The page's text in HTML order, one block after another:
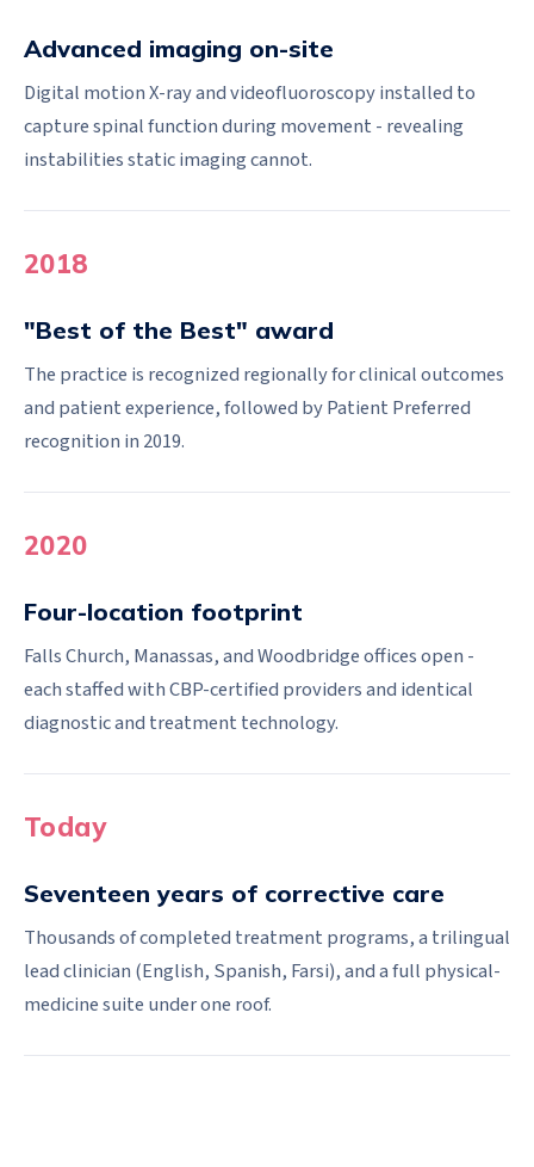
Advanced imaging on-site
Digital motion X-ray and videofluoroscopy installed to
capture spinal function during movement - revealing
instabilities static imaging cannot.
2018
"Best of the Best" award
The practice is recognized regionally for clinical outcomes
and patient experience, followed by Patient Preferred
recognition in 2019.
2020
Four-location footprint
Falls Church, Manassas, and Woodbridge offices open -
each staffed with CBP-certified providers and identical
diagnostic and treatment technology.
Today
Seventeen years of corrective care
Thousands of completed treatment programs, a trilingual
lead clinician (English, Spanish, Farsi), and a full physical-
medicine suite under one roof.